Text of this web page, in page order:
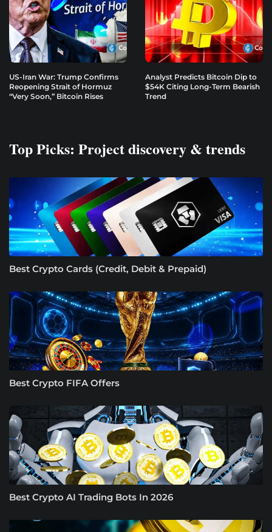
US-Iran War: Trump Confirms
Reopening Strait of Hormuz
“Very Soon,” Bitcoin Rises
Analyst Predicts Bitcoin Dip to
$54K Citing Long-Term Bearish
Trend
Top Picks: Project discovery & trends
Best Crypto Cards (Credit, Debit & Prepaid)
Best Crypto FIFA Offers
Best Crypto AI Trading Bots In 2026